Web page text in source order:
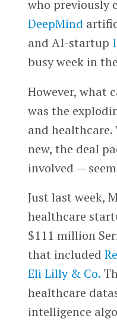
who previously
DeepMind
and AI-startup
busy week in
However, what
was the
and
new, the deal
involved —
Just last week,
healthcare
$111 million
that included
Eli Lilly & Co.
healthcare
intelligence